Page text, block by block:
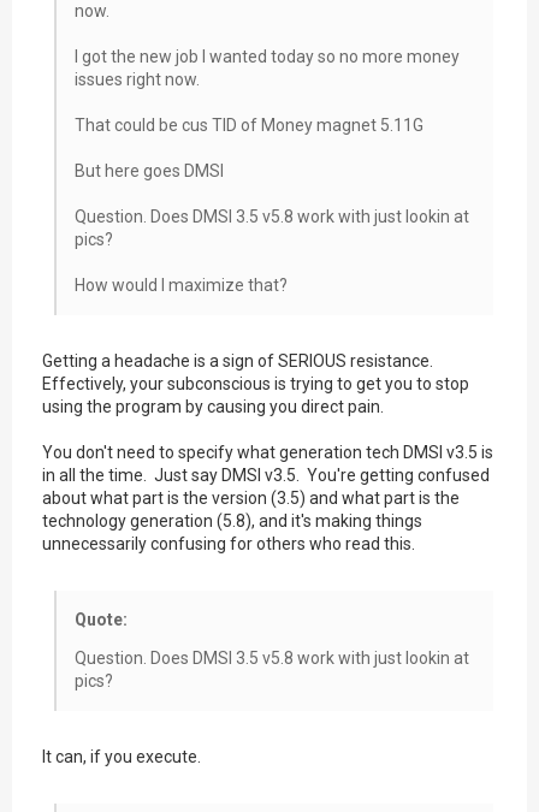
now.
I got the new job I wanted today so no more money
issues right now.
That could be cus TID of Money magnet 5.11G
But here goes DMSI
Question. Does DMSI 3.5 v5.8 work with just lookin at
pics?
How would I maximize that?
Getting a headache is a sign of SERIOUS resistance.
Effectively, your subconscious is trying to get you to stop
using the program by causing you direct pain.
You don't need to specify what generation tech DMSI v3.5 is
in all the time. Just say DMSI v3.5. You're getting confused
about what part is the version (3.5) and what part is the
technology generation (5.8), and it's making things
unnecessarily confusing for others who read this.
Quote:
Question. Does DMSI 3.5 v5.8 work with just lookin at
pics?
It can, if you execute.